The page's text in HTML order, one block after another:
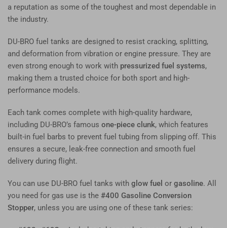
a reputation as some of the toughest and most dependable in
the industry.
DU-BRO fuel tanks are designed to resist cracking, splitting,
and deformation from vibration or engine pressure. They are
even strong enough to work with pressurized fuel systems,
making them a trusted choice for both sport and high-
performance models.
Each tank comes complete with high-quality hardware,
including DU-BRO’s famous one-piece clunk, which features
built-in fuel barbs to prevent fuel tubing from slipping off. This
ensures a secure, leak-free connection and smooth fuel
delivery during flight.
You can use DU-BRO fuel tanks with glow fuel or gasoline. All
you need for gas use is the #400 Gasoline Conversion
Stopper, unless you are using one of these tank series: